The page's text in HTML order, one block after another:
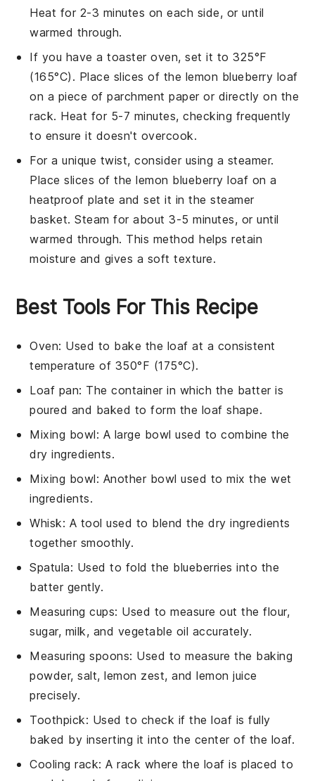
Heat for 2-3 minutes on each side, or until
warmed through.
If you have a toaster oven, set it to 325°F
(165°C). Place slices of the lemon blueberry loaf
on a piece of parchment paper or directly on the
rack. Heat for 5-7 minutes, checking frequently
to ensure it doesn't overcook.
For a unique twist, consider using a steamer.
Place slices of thelemon blueberry loaf on a
heatproof plate and set it in the steamer
basket. Steam for about 3-5 minutes, or until
warmed through. This method helps retain
moisture and gives a soft texture.
Best Tools For This Recipe
Oven: Used to bake the loaf at a consistent
temperature of 350°F (175°C).
Loaf pan: The container in which the batter is
poured and baked to form the loaf shape.
Mixing bowl: A large bowl used to combine the
dry ingredients.
Mixing bowl: Another bowl used to mix the wet
ingredients.
Whisk: A tool used to blend the dry ingredients
together smoothly.
Spatula: Used to fold the blueberries into the
batter gently.
Measuring cups: Used to measure out the flour,
sugar, milk, and vegetable oil accurately.
Measuring spoons: Used to measure the baking
powder, salt, lemon zest, and lemon juice
precisely.
Toothpick: Used to check if the loaf is fully
baked by inserting it into the center of the loaf.
Cooling rack: A rack where the loaf is placed to